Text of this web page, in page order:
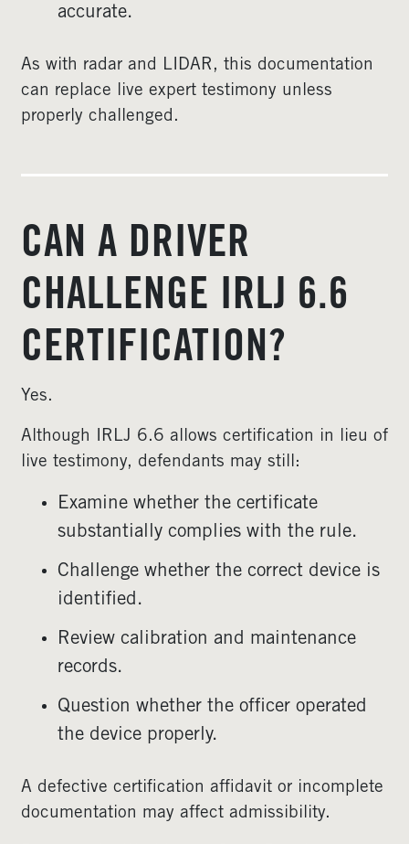
accurate.
As with radar and LIDAR, this documentation
can replace live expert testimony unless
properly challenged.
CAN A DRIVER
CHALLENGE IRLJ 6.6
CERTIFICATION?
Yes.
Although IRLJ 6.6 allows certification in lieu of
live testimony, defendants may still:
Examine whether the certificate
substantially complies with the rule.
Challenge whether the correct device is
identified.
Review calibration and maintenance
records.
Question whether the officer operated
the device properly.
A defective certification affidavit or incomplete
documentation may affect admissibility.